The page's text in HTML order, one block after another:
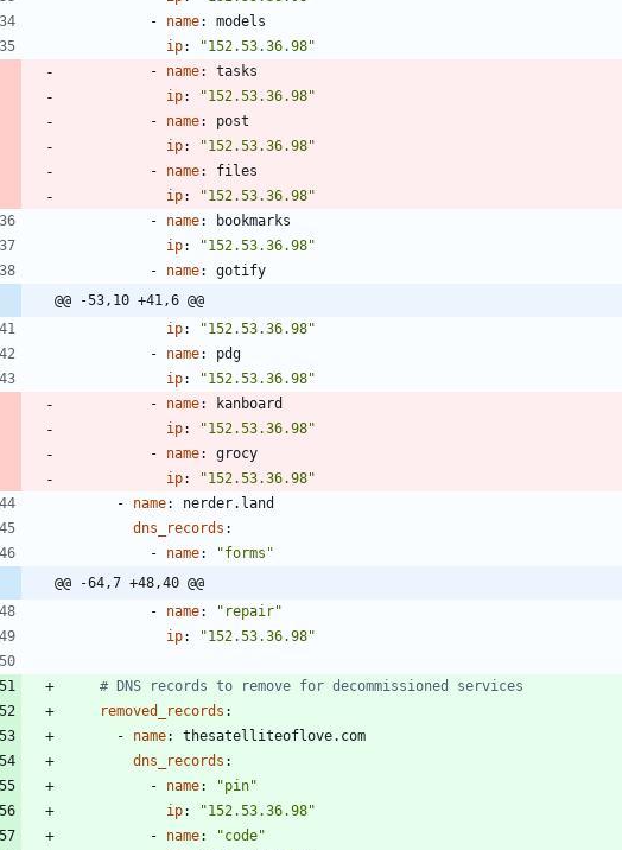
- name:
models
ip:
"152.53.36.98"
- name:
tasks
ip:
"152.53.36.98"
- name:
post
ip:
"152.53.36.98"
- name:
files
ip:
"152.53.36.98"
- name:
bookmarks
ip:
"152.53.36.98"
- name:
gotify
@@ -53,10 +41,6 @@
ip:
"152.53.36.98"
- name:
pdg
ip:
"152.53.36.98"
- name:
kanboard
ip:
"152.53.36.98"
- name:
grocy
ip:
"152.53.36.98"
- name:
nerder.land
dns_records :
- name:
"forms"
@@ -64,7 +48,40 @@
- name:
"repair"
ip: "152.53.36.98"
# DNS records to remove for decommissioned services
removed_records :
- name:
thesatelliteoflove.com
dns_records :
- name:
"pin"
ip:
"152.53.36.98"
- name:
"code"